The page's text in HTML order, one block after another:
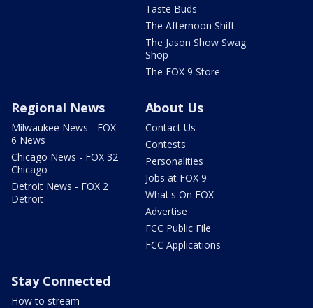
Taste Buds
The Afternoon Shift
The Jason Show Swag
Shop
The FOX 9 Store
Regional News
Milwaukee News - FOX
6 News
Chicago News - FOX 32
Chicago
Detroit News - FOX 2
Detroit
About Us
Contact Us
Contests
Personalities
Jobs at FOX 9
What's On FOX
Advertise
FCC Public File
FCC Applications
Stay Connected
How to stream